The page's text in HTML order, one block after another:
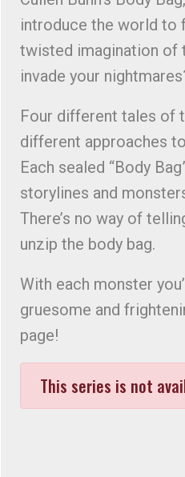
introduce the world to
twisted imagination of
invade your
Four different tales of
different approaches
Each sealed “Body
storylines and
There’s no way of
unzip the body bag.
With each monster
gruesome and
page!
This series is not